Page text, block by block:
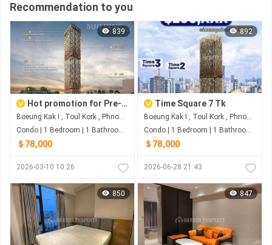
Recommendation to you
839
Hot promotion for Pre-Sale on August For Time Square 7
Boeung Kak I , Toul Kork , Phnom Penh
Condo | 1 Bedroom | 1 Bathroom | 0m²
＄78,000
2026-03-10 10:26
892
Time Square 7 Tk
Boeung Kak I , Toul Kork , Phnom Penh
Condo | 1 Bedroom | 1 Bathroom | 47m²
＄78,000
2026-06-28 21:43
850 847